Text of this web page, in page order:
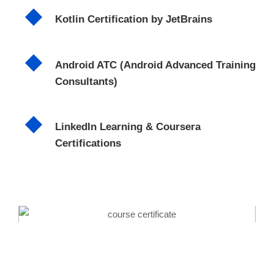
Kotlin Certification by JetBrains
Android ATC (Android Advanced Training
Consultants)
LinkedIn Learning & Coursera
Certifications